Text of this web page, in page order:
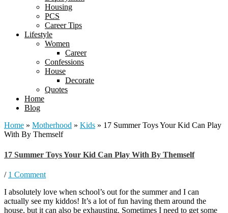
Housing
PCS
Career Tips
Lifestyle
Women
Career
Confessions
House
Decorate
Quotes
Home
Blog
Home » Motherhood » Kids » 17 Summer Toys Your Kid Can Play
With By Themself
17 Summer Toys Your Kid Can Play With By Themself
/ 1 Comment
I absolutely love when school’s out for the summer and I can
actually see my kiddos! It’s a lot of fun having them around the
house, but it can also be exhausting. Sometimes I need to get some